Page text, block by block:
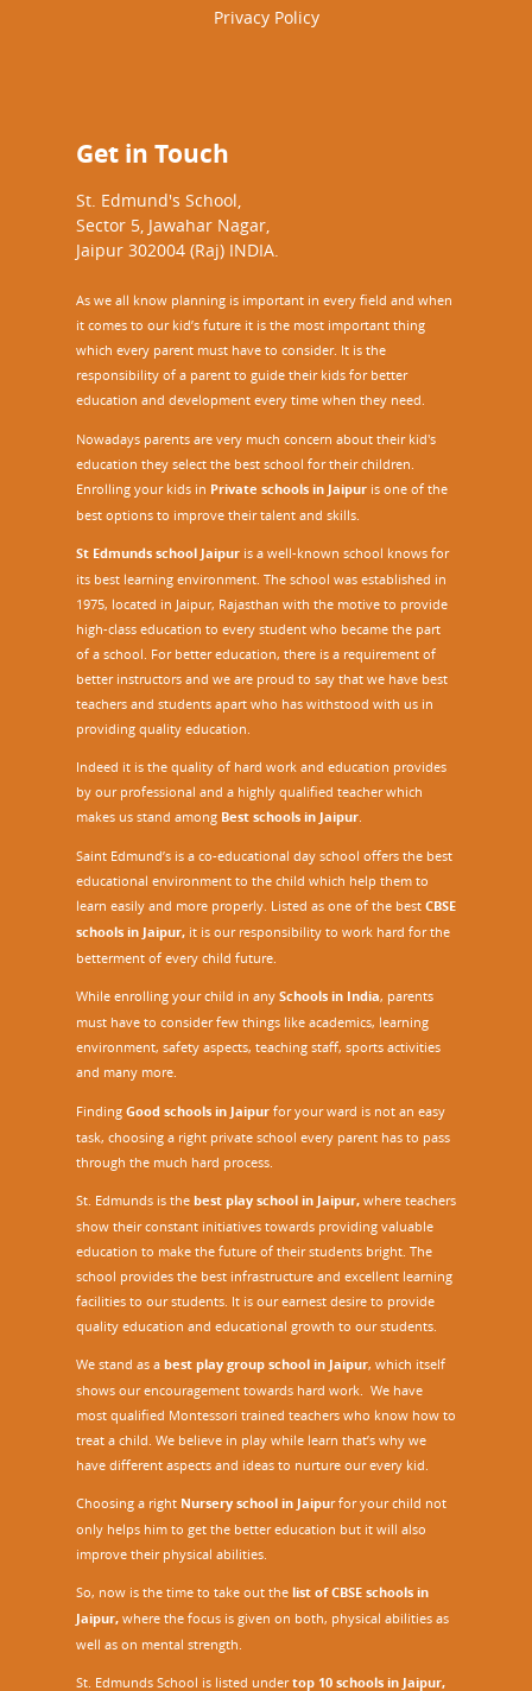
Privacy Policy
Get in Touch
St. Edmund's School,
Sector 5, Jawahar Nagar,
Jaipur 302004 (Raj) INDIA.
As we all know planning is important in every field and when
it comes to our kid’s future it is the most important thing
which every parent must have to consider. It is the
responsibility of a parent to guide their kids for better
education and development every time when they need.
Nowadays parents are very much concern about their kid's
education they select the best school for their children.
Enrolling your kids in Private schools in Jaipur is one of the
best options to improve their talent and skills.
St Edmunds school Jaipur is a well-known school knows for
its best learning environment. The school was established in
1975, located in Jaipur, Rajasthan with the motive to provide
high-class education to every student who became the part
of a school. For better education, there is a requirement of
better instructors and we are proud to say that we have best
teachers and students apart who has withstood with us in
providing quality education.
Indeed it is the quality of hard work and education provides
by our professional and a highly qualified teacher which
makes us stand among Best schools in Jaipur
Saint Edmund’s is a co-educational day school offers the best
educational environment to the child which help them to
learn easily and more properly. Listed as one of the best CBSE
schools in Jaipur, it is our responsibility to work hard for the
betterment of every child future.
While enrolling your child in any Schools in India, parents
must have to consider few things like academics, learning
environment, safety aspects, teaching staff, sports activities
and many more.
Finding Good schools in Jaipur for your ward is not an easy
task, choosing a right private school every parent has to pass
through the much hard process.
St. Edmunds is the best play school in Jaipur, where teachers
show their constant initiatives towards providing valuable
education to make the future of their students bright. The
school provides the best infrastructure and excellent learning
facilities to our students. It is our earnest desire to provide
quality education and educational growth to our students.
We stand as a best play group school in Jaipur, which itself
shows our encouragement towards hard work. We have
most qualified Montessori trained teachers who know how to
treat a child. We believe in play while learn that’s why we
have different aspects and ideas to nurture our every kid.
Choosing a right Nursery school in Jaipurfor your child not
only helps him to get the better education but it will also
improve their physical abilities.
So, now is the time to take out the list of CBSE schools in
Jaipur, where the focus is given on both, physical abilities as
well as on mental strength.
St. Edmunds School is listed undertop 10 schools in Jaipur,